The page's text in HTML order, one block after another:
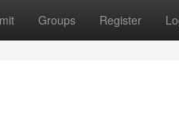
Groups Register